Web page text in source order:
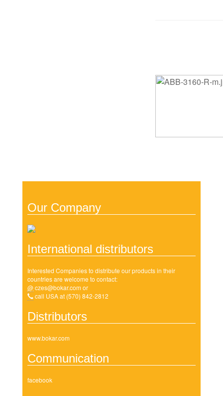
Our Company
International distributors
Interested Companies to distribute our products in their
countries are welcome to contact:
@czes@bokar.comor
call USA at (570) 842-2812
Distributors
www.bokar.com
Communication
facebook